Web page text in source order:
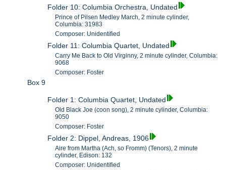
Folder 10: Columbia Orchestra, Undated
Prince of Pilsen Medley March, 2 minute cylinder,
Columbia: 31983
Composer: Unidentified
Folder 11: Columbia Quartet, Undated
Carry Me Back to Old Virginny, 2 minute cylinder, Columbia:
9068
Composer: Foster
Box 9
Folder 1: Columbia Quartet, Undated
Old Black Joe (coon song), 2 minute cylinder, Columbia:
9050
Composer: Foster
Folder 2: Dippel, Andreas, 1906
Aire from Martha (Ach, so Fromm) (Tenors), 2 minute
cylinder, Edison: 132
Composer: Unidentified